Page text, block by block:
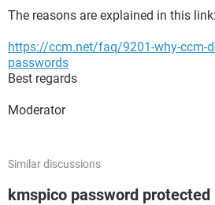
The reasons are explained in this link:
https://ccm.net/faq/9201-why-ccm-
passwords
Best regards
Moderator
Similar discussions
kmspico password protected